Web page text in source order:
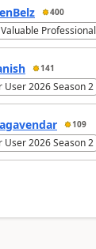
400
Professional
141
User 2026 Season 2
109
User 2026 Season 2